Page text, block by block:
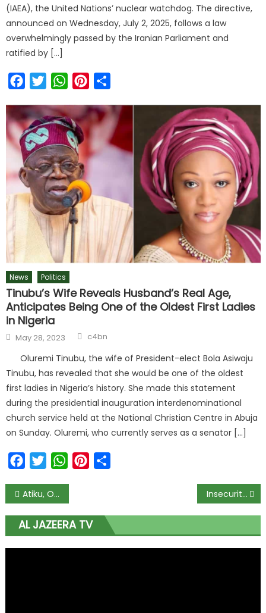
(IAEA), the United Nations’ nuclear watchdog. The directive,
announced on Wednesday, July 2, 2025, follows a law
overwhelmingly passed by the Iranian Parliament and
ratified by […]
FacebookTwitterWhatsAppPinterest
News Politics
Tinubu’s Wife Reveals Husband’s Real Age,
Anticipates Being One of the Oldest First Ladies
in Nigeria
May 28, 2023 c4bn
Oluremi Tinubu, the wife of President-elect Bola Asiwaju
Tinubu, has revealed that she would be one of the oldest
first ladies in Nigeria’s history. She made this statement
during the presidential inauguration interdenominational
church service held at the National Christian Centre in Abuja
on Sunday. Oluremi, who currently serves as a senator […]
FacebookTwitterWhatsAppPinterest
Atiku, Okowa Visit Babangida In Minna Insecurity: We will not fail Nigerians in curbing threats – COAS
AL JAZEERA TV